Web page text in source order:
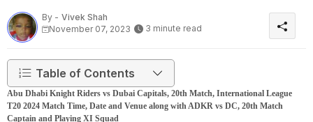
By - Vivek Shah
November 07, 2023
3 minute read
Table of Contents
Abu Dhabi Knight Riders vs Dubai Capitals, 20th Match, International League
T20 2024 Match Time, Date and Venue along with ADKR vs DC, 20th Match
Captain and Playing XI Squad